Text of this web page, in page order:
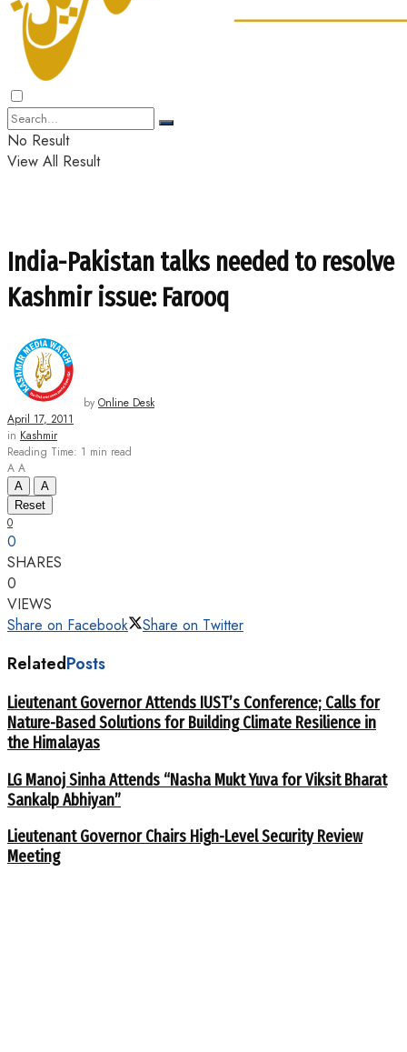
No Result
View All Result
India-Pakistan talks needed to resolve
Kashmir issue: Farooq
by Online Desk
April 17, 2011
in Kashmir
Reading Time: 1 min read
A A
A
A
Reset
0
0
SHARES
0
VIEWS
Share on Facebook
Share on Twitter
RelatedPosts
Lieutenant Governor Attends IUST’s Conference; Calls for
Nature-Based Solutions for Building Climate Resilience in
the Himalayas
LG Manoj Sinha Attends “Nasha Mukt Yuva for Viksit Bharat
Sankalp Abhiyan”
Lieutenant Governor Chairs High-Level Security Review
Meeting